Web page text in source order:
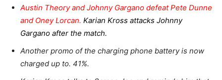
Austin Theory and Johnny Gargano defeat Pete Dunne
and Oney Lorcan. Karian Kross attacks Johnny
Gargano after the match.
Another promo of the charging phone battery is now
charged up to. 41%.